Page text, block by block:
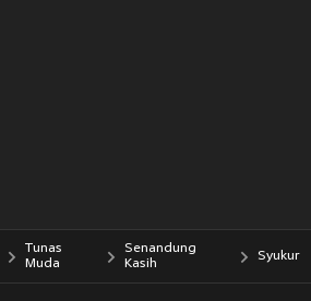
Tunas
Muda
Senandung
Kasih
Syukur